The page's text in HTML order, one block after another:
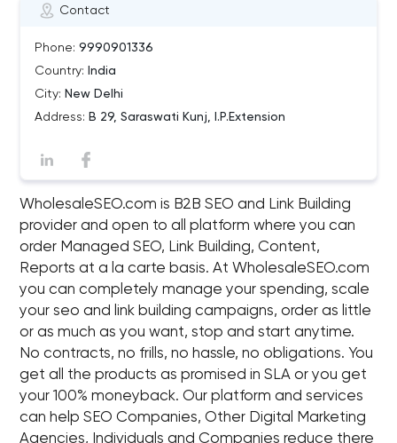
Contact
Phone: 9990901336
Country: India
City: New Delhi
Address: B 29, Saraswati Kunj, I.P.Extension
WholesaleSEO.com is B2B SEO and Link Building
provider and open to all platform where you can
order Managed SEO, Link Building, Content,
Reports at a la carte basis. At WholesaleSEO.com
you can completely manage your spending, scale
your seo and link building campaigns, order as little
or as much as you want, stop and start anytime.
No contracts, no frills, no hassle, no obligations. You
get all the products as promised in SLA or you get
your 100% moneyback. Our platform and services
can help SEO Companies, Other Digital Marketing
Agencies, Individuals and Companies reduce there